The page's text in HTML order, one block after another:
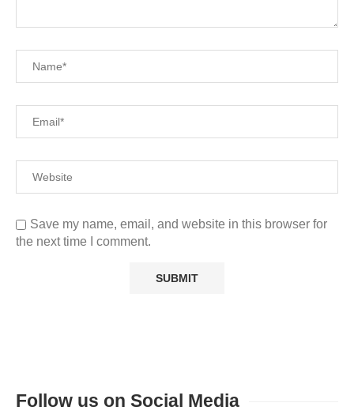
Save my name, email, and website in this browser for
the next time I comment.
Follow us on Social Media